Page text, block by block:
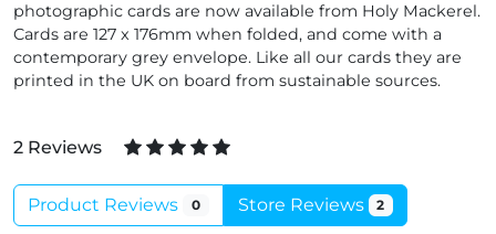
photographic cards are now available from Holy Mackerel.
Cards are 127 x 176mm when folded, and come with a
contemporary grey envelope. Like all our cards they are
printed in the UK on board from sustainable sources.
2 Reviews
Product Reviews 0 Store Reviews 2